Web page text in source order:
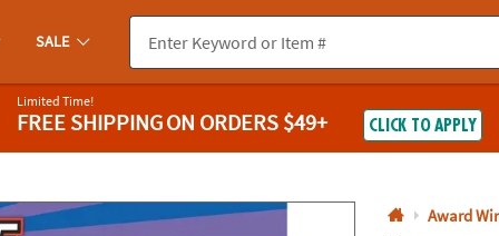
you experience any accessibility issues, pleasecontact us.
SALE
Limited Time!
FREE SHIPPINGON ORDERS $49+ CLICK TO APPLY
Award